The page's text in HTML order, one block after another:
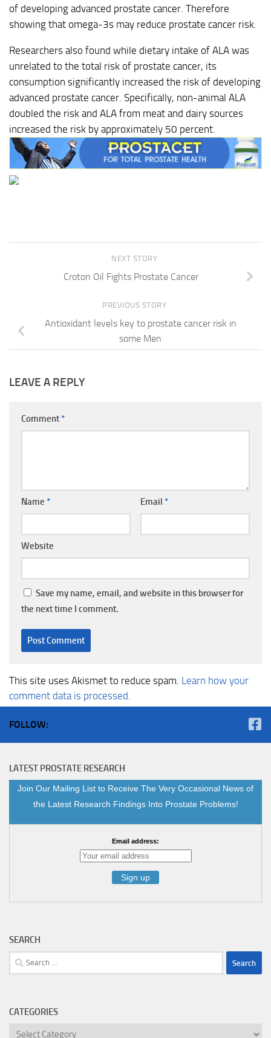
of developing advanced prostate cancer. Therefore
showing that omega-3s may reduce prostate cancer risk.
Researchers also found while dietary intake of ALA was
unrelated to the total risk of prostate cancer, its
consumption significantly increased the risk of developing
advanced prostate cancer. Specifically, non-animal ALA
doubled the risk and ALA from meat and dairy sources
increased the risk by approximately 50 percent.
NEXT STORY
Croton Oil Fights Prostate Cancer
PREVIOUS STORY
Antioxidant levels key to prostate cancer risk in
some Men
LEAVE A REPLY
Comment *
Name * Email *
Website
Save my name, email, and website in this browser for
the next time I comment.
This site uses Akismet to reduce spam. Learn how your
comment data is processed.
FOLLOW:
LATEST PROSTATE RESEARCH
Join Our Mailing List to Receive The Very Occasional News of
the Latest Research Findings Into Prostate Problems!
Email address:
SEARCH
Search
for:
CATEGORIES
Categories